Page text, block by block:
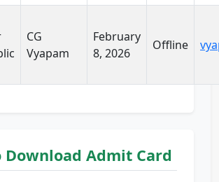
CG
Vyapam
February
8, 2026
Offline
Download Admit Card